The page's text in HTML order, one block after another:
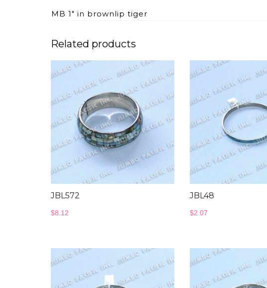
MB 1″ in brownlip tiger
Related products
JBL572
$8.12
JBL48
$2.07